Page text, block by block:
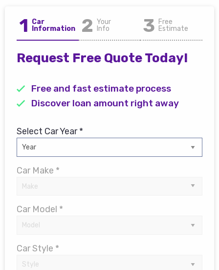
1 Car
Information
2 Your
Info
3 Free
Estimate
Request Free Quote Today!
Free and fast estimate process
Discover loan amount right away
Select Car Year *
Car Make *
Car Model *
Car Style *